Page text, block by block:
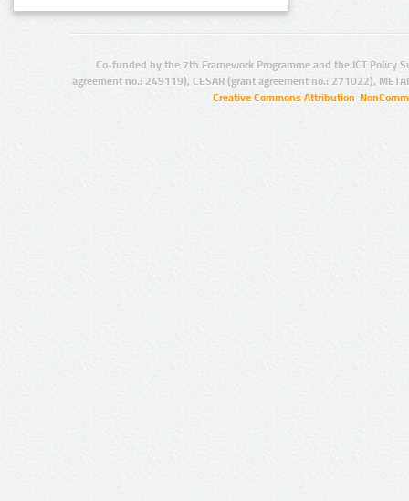
Co-funded by the 7th Framework Programme and the ICT Policy
agreement no.: 249119), CESAR (grant agreement no.: 271022),
Creative Commons Attribution-